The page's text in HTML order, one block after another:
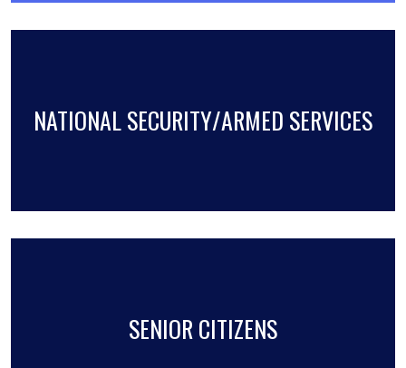
NATIONAL SECURITY/ARMED SERVICES
SENIOR CITIZENS